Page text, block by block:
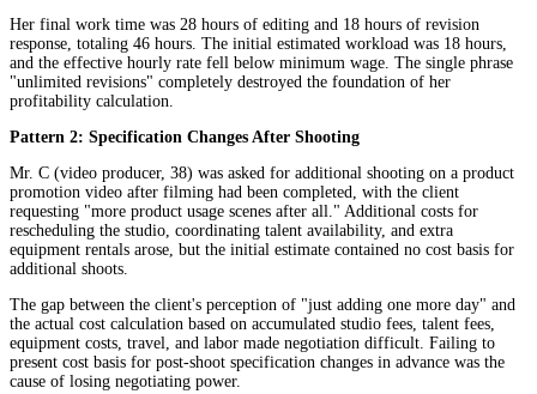
Her final work time was 28 hours of editing and 18 hours of revision
response, totaling 46 hours. The initial estimated workload was 18 hours,
and the effective hourly rate fell below minimum wage. The single phrase
"unlimited revisions" completely destroyed the foundation of her
profitability calculation.
Pattern 2: Specification Changes After Shooting
Mr. C (video producer, 38) was asked for additional shooting on a product
promotion video after filming had been completed, with the client
requesting "more product usage scenes after all." Additional costs for
rescheduling the studio, coordinating talent availability, and extra
equipment rentals arose, but the initial estimate contained no cost basis for
additional shoots.
The gap between the client's perception of "just adding one more day" and
the actual cost calculation based on accumulated studio fees, talent fees,
equipment costs, travel, and labor made negotiation difficult. Failing to
present cost basis for post-shoot specification changes in advance was the
cause of losing negotiating power.